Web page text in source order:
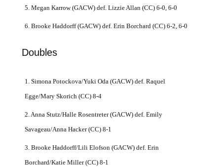
5. Megan Karrow (GACW) def. Lizzie Allan (CC) 6-0, 6-0
6. Brooke Haddorff (GACW) def. Erin Borchard (CC) 6-2, 6-0
Doubles
1. Simona Potockova/Yuki Oda (GACW) def. Raquel
Egge/Mary Skorich (CC) 8-4
2. Anna Stutz/Halle Rosentreter (GACW) def. Emily
Savageau/Anna Hacker (CC) 8-1
3. Brooke Haddorff/Lili Elofson (GACW) def. Erin
Borchard/Katie Miller (CC) 8-1